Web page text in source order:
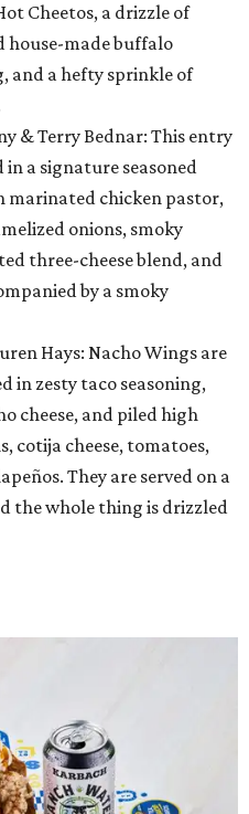
Cheetos, a drizzle of
house-made buffalo
and a hefty sprinkle of
& Terry Bednar: This entry
a signature seasoned
marinated chicken pastor,
onions, smoky
three-cheese blend, and
by a smoky
Hays: Nacho Wings are
in zesty taco seasoning,
cheese, and piled high
cotija cheese, tomatoes,
They are served on a
the whole thing is drizzled